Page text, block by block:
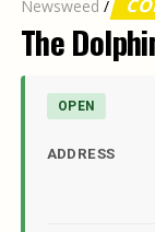
Newsweed /
The
OPEN
ADDRESS